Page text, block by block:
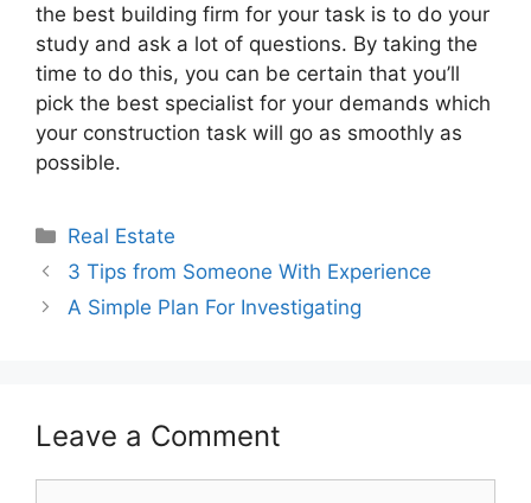
the best building firm for your task is to do your
study and ask a lot of questions. By taking the
time to do this, you can be certain that you’ll
pick the best specialist for your demands which
your construction task will go as smoothly as
possible.
Categories
Real Estate
3 Tips from Someone With Experience
A Simple Plan For Investigating
Leave a Comment